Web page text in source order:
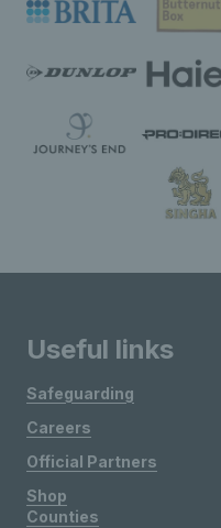
Useful links
Safeguarding
Careers
Official Partners
Shop
Counties